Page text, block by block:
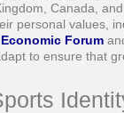
Canada,
personal values,
Forum
to ensure that